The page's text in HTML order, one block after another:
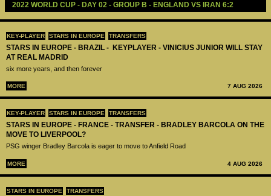
KEY-PLAYER STARS IN EUROPE TRANSFERS
STARS IN EUROPE - BRAZIL - KEYPLAYER - VINICIUS JUNIOR WILL STAY
AT REAL MADRID
six more years, and then forever
MORE 7 AUG 2026
KEY-PLAYER STARS IN EUROPE TRANSFERS
STARS IN EUROPE - FRANCE - TRANSFER - BRADLEY BARCOLA ON THE
MOVE TO LIVERPOOL?
PSG winger Bradley Barcola is eager to move to Anfield Road
MORE 4 AUG 2026
STARS IN EUROPE TRANSFERS
2022 WORLD CUP - DAY 02 - GROUP B - ENGLAND VS IRAN 6:2